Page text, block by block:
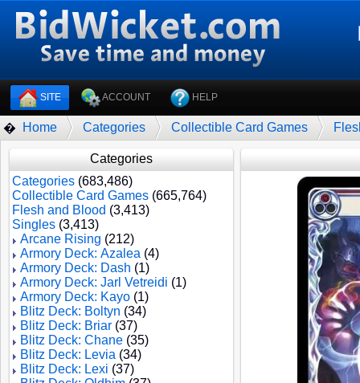
SITE ACCOUNT HELP
� Home Categories Collectible Card Games
Categories
Categories (683,486)
Collectible Card Games (665,764)
Flesh and Blood (3,413)
Singles (3,413)
Arcane Rising (212)
Armory Deck: Azalea (4)
Armory Deck: Dash (1)
Armory Deck: Jarl Vetreidi (1)
Armory Deck: Kayo (1)
Blitz Deck: Boltyn (34)
Blitz Deck: Briar (37)
Blitz Deck: Chane (35)
Blitz Deck: Levia (34)
Blitz Deck: Lexi (37)